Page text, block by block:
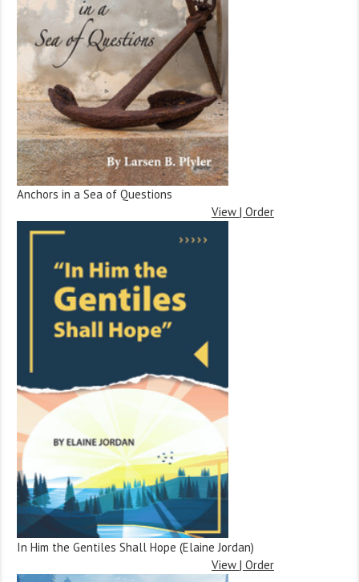
Anchors in a Sea of Questions
View | Order
In Him the Gentiles Shall Hope (Elaine Jordan)
View | Order